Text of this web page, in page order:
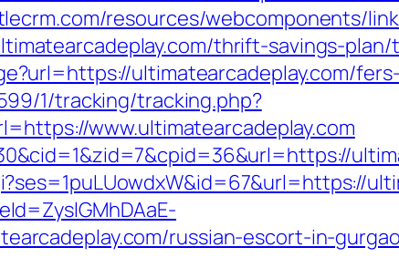
resources/webcomponents/
thrift-savings-
ultimatearcadeplay.com/fers-
1/tracking/tracking.php?
www.ultimatearcadeplay.com
russian-escort-in-